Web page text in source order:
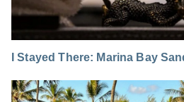
I Stayed There: Marina Bay